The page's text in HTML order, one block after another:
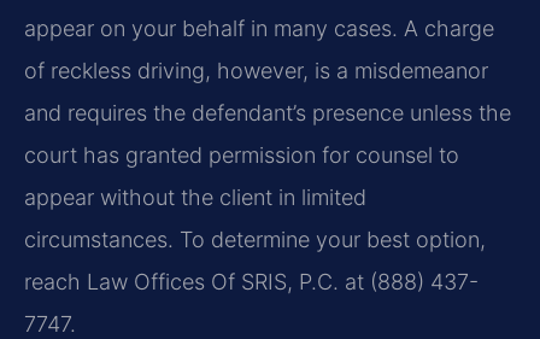
appear on your behalf in many cases. A charge
of reckless driving, however, is a misdemeanor
and requires the defendant’s presence unless the
court has granted permission for counsel to
appear without the client in limited
circumstances. To determine your best option,
reach Law Offices Of SRIS, P.C. at (888) 437-
7747.